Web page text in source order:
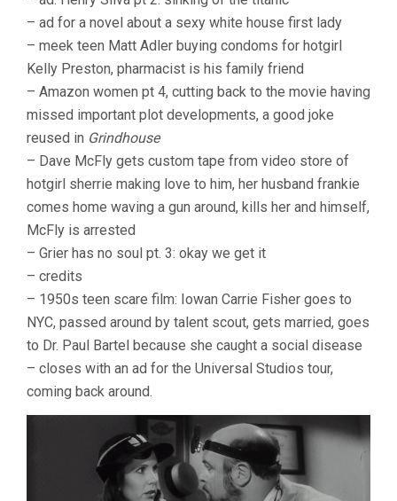
– ad for a novel about a sexy white house first lady
– meek teen Matt Adler buying condoms for hotgirl
Kelly Preston, pharmacist is his family friend
– Amazon women pt 4, cutting back to the movie having
missed important plot developments, a good joke
reused in Grindhouse
– Dave McFly gets custom tape from video store of
hotgirl sherrie making love to him, her husband frankie
comes home waving a gun around, kills her and himself,
McFly is arrested
– Grier has no soul pt. 3: okay we get it
– credits
– 1950s teen scare film: Iowan Carrie Fisher goes to
NYC, passed around by talent scout, gets married, goes
to Dr. Paul Bartel because she caught a social disease
– closes with an ad for the Universal Studios tour,
coming back around.